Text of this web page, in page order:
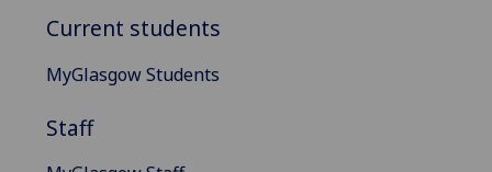
Current students
MyGlasgow Students
Staff